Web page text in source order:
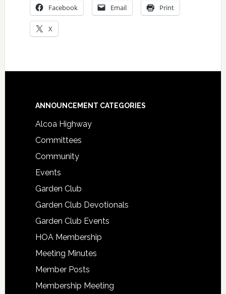
Facebook Email Print
X
Footer
ANNOUNCEMENT CATEGORIES
Alcoa Highway
Committees
Community
Events
Garden Club
Garden Club Devotionals
Garden Club Events
HOA Membership
Meeting Minutes
Member Posts
Membership Meeting